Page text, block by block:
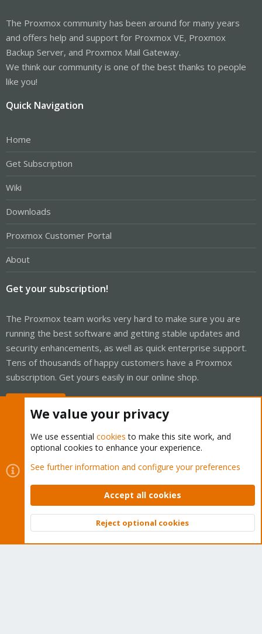
The Proxmox community has been around for many years
and offers help and support for Proxmox VE, Proxmox
Backup Server, and Proxmox Mail Gateway.
We think our community is one of the best thanks to people
like you!
Quick Navigation
Home
Get Subscription
Wiki
Downloads
Proxmox Customer Portal
About
Get your subscription!
The Proxmox team works very hard to make sure you are
running the best software and getting stable updates and
security enhancements, as well as quick enterprise support.
Tens of thousands of happy customers have a Proxmox
subscription. Get yours easily in our online shop.
Cookies
Proxmox Support Forum - Light Mode
Contact us
Terms and rules Privacy policy Help Home
Community platform by XenForo © 2010-2026 XenForo Ltd.
Top
We value your privacy
We use essential cookies to make this site work, and
optional cookies to enhance your experience.
See further information and configure your preferences
Accept all cookies
Reject optional cookies